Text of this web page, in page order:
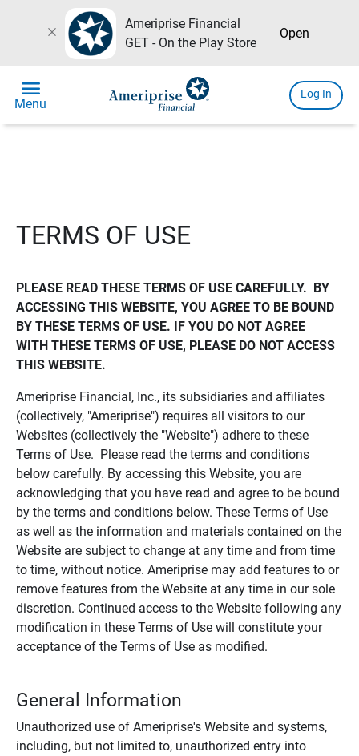
close
Ameriprise Financial
GET - On the Play Store
Open
menu
Menu
Log In
TERMS OF USE
PLEASE READ THESE TERMS OF USE CAREFULLY.  BY
ACCESSING THIS WEBSITE, YOU AGREE TO BE BOUND
BY THESE TERMS OF USE. IF YOU DO NOT AGREE
WITH THESE TERMS OF USE, PLEASE DO NOT ACCESS
THIS WEBSITE.
Ameriprise Financial, Inc., its subsidiaries and affiliates
(collectively, "Ameriprise") requires all visitors to our
Websites (collectively the "Website") adhere to these
Terms of Use. Please read the terms and conditions
below carefully. By accessing this Website, you are
acknowledging that you have read and agree to be bound
by the terms and conditions below. These Terms of Use
as well as the information and materials contained on the
Website are subject to change at any time and from time
to time, without notice. Ameriprise may add features to or
remove features from the Website at any time in our sole
discretion. Continued access to the Website following any
modification in these Terms of Use will constitute your
acceptance of the Terms of Use as modified.
General Information
Unauthorized use of Ameriprise's Website and systems,
including, but not limited to, unauthorized entry into